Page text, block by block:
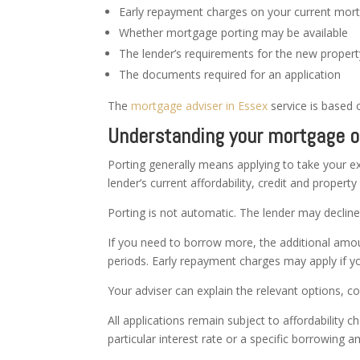
Early repayment charges on your current
Whether mortgage porting may be available
The lender’s requirements for the new
The documents required for an application
Themortgage adviser in Essex service is based
Understanding your mortgage
Porting generally means applying to take your
lender’s current affordability, credit and
Porting is not automatic. The lender may
If you need to borrow more, the additional
periods. Early repayment charges may apply if
Your adviser can explain the relevant options,
All applications remain subject to affordability
particular interest rate or a specific borrowing